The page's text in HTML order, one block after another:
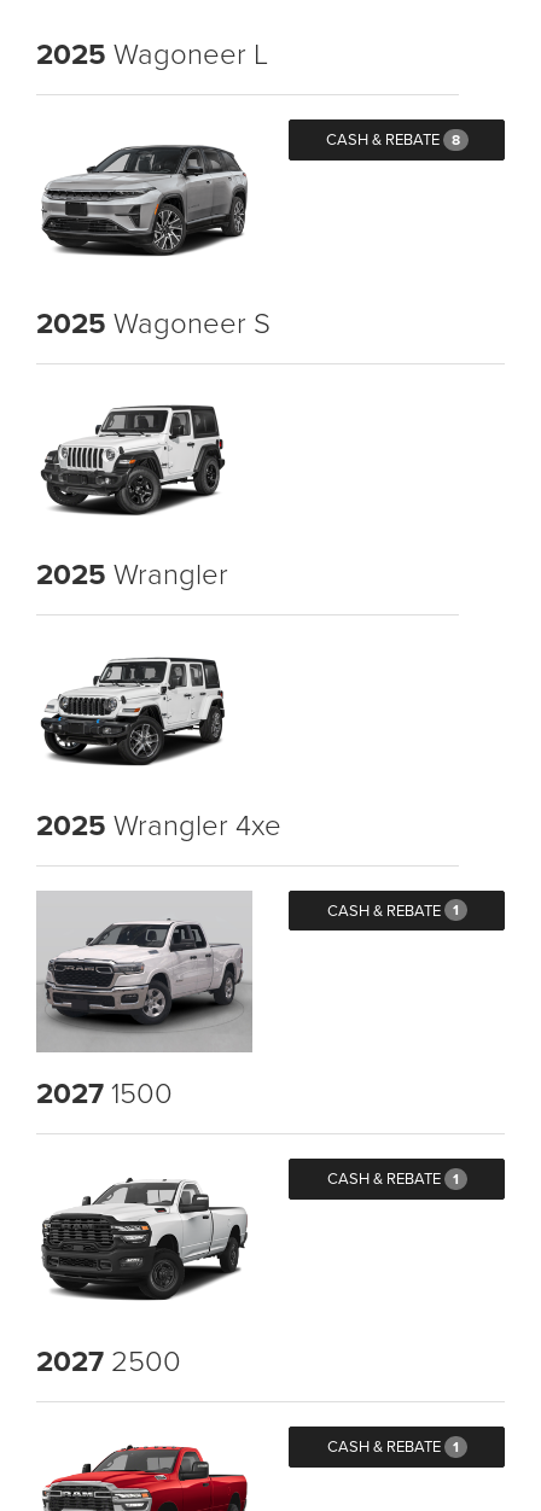
2025 Wagoneer L
CASH & REBATE 8
2025 Wagoneer S
2025 Wrangler
2025 Wrangler 4xe
CASH & REBATE 1
20271500
CASH & REBATE 1
2027 2500
CASH & REBATE 1